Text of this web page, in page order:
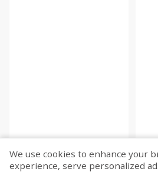
We use cookies to enhance your
experience, serve personalized